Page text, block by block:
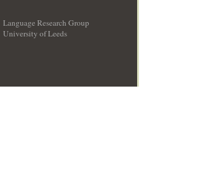
Language Research Group
University of Leeds